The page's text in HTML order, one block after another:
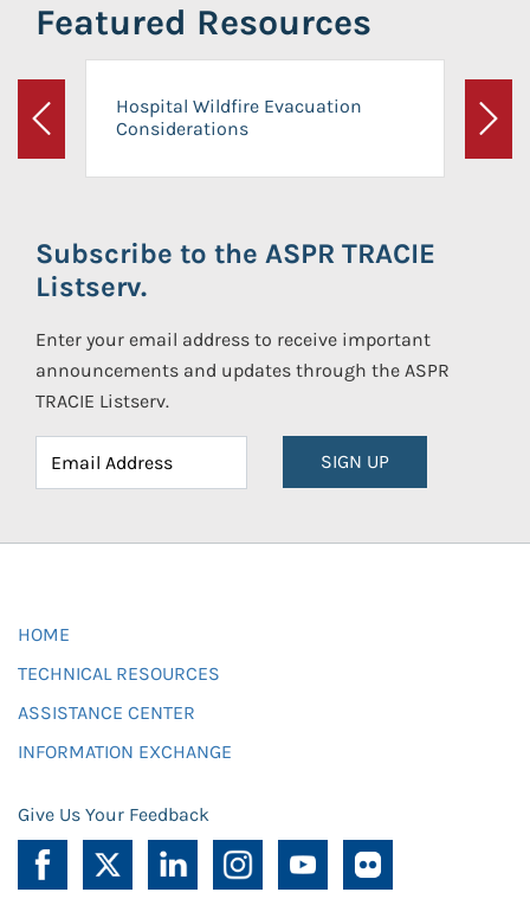
Featured Resources
Previous
Hospital Wildfire Evacuation
Considerations
Next
Subscribe to the ASPR TRACIE
Listserv.
Enter your email address to receive important
announcements and updates through the ASPR
TRACIE Listserv.
SIGN UP
HOME
TECHNICAL RESOURCES
ASSISTANCE CENTER
INFORMATION EXCHANGE
Give Us Your Feedback